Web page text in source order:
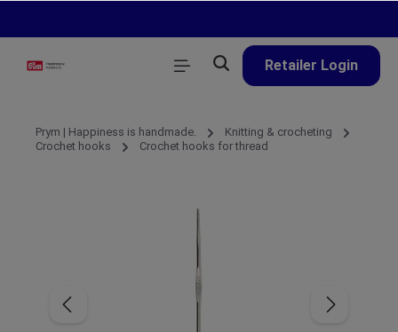
Retailer Login
Prym | Happiness is handmade.
Knitting & crocheting
Crochet hooks
Crochet hooks for thread